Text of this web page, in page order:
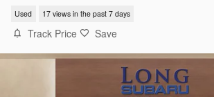
Used 17 views in the past 7 days
Track Price Save